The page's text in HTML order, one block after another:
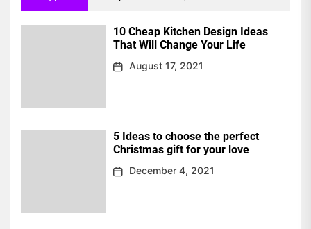
10 Cheap Kitchen Design Ideas
That Will Change Your Life
August 17, 2021
5 Ideas to choose the perfect
Christmas gift for your love
December 4, 2021